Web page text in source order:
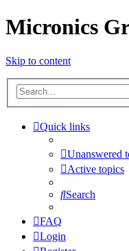
Micronics
Skip to content
Quick links
Unanswered
Active topics
Search
FAQ
Login